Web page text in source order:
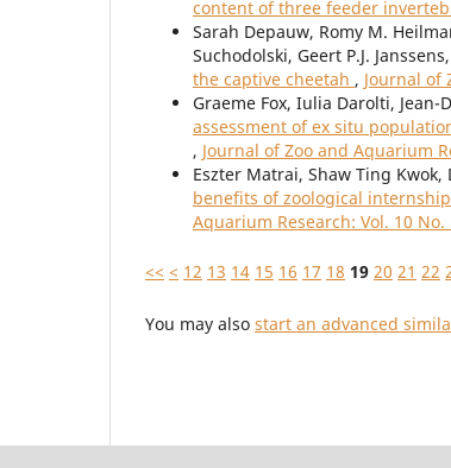
content of three feeder
Sarah Depauw, Romy M.
Suchodolski, Geert P.J. Janssens,
the captive cheetah , Journal of
Graeme Fox, Iulia Darolti, Jean-
assessment of ex situ
, Journal of Zoo and Aquarium
Eszter Matrai, Shaw Ting
benefits of zoological
Aquarium Research: Vol. 10 No.
<< < 12 13 14 15 16 17 18 19 20 21 22
You may also start an advanced